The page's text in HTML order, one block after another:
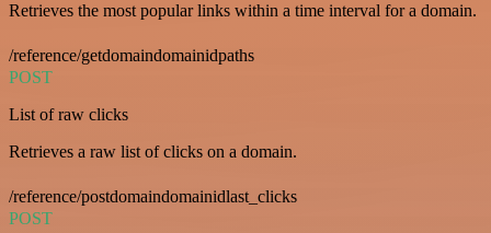
Retrieves the most popular links within a time interval for a domain.
/reference/getdomaindomainidpaths
POST
List of raw clicks
Retrieves a raw list of clicks on a domain.
/reference/postdomaindomainidlast_clicks
POST